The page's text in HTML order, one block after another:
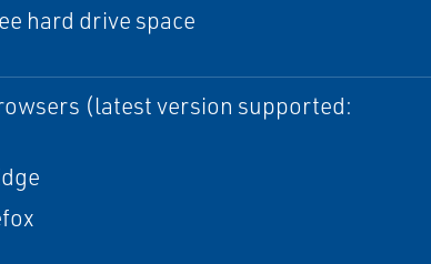
hard drive space
(latest version supported: